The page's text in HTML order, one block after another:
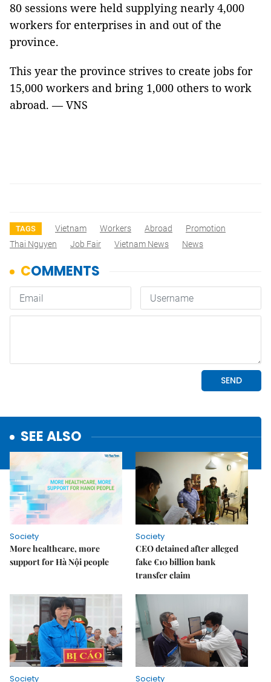
80 sessions were held supplying nearly 4,000
workers for enterprises in and out of the
province.
This year the province strives to create jobs for
15,000 workers and bring 1,000 others to work
abroad. — VNS
TAGS Vietnam Workers Abroad
Promotion
Thai Nguyen
Job Fair Vietnam News News
SEE ALSO
Society
More healthcare, more
support for Hà Nội people
Society
CEO detained after alleged
fake €10 billion bank
transfer claim
Society Society